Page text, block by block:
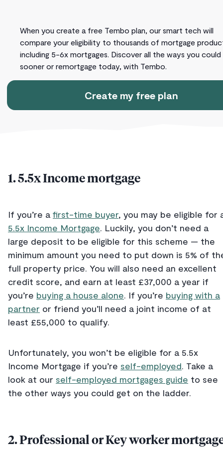
When you create a free Tembo plan, our smart tech will
compare your eligibility to thousands of mortgage
including 5-6x mortgages. Discover all the ways you could
sooner or remortgage today, with Tembo.
Create my free plan
1. 5.5x Income mortgage
If you’re a first-time buyer, you may be eligible for
5.5x Income Mortgage. Luckily, you don’t need a
large deposit to be eligible for this scheme — the
minimum amount you need to put down is 5% of
full property price. You will also need an excellent
credit score, and earn at least £37,000 a year if
you’re buying a house alone. If you’re buying with a
partner or friend you’ll need a joint income of at
least £55,000 to qualify.
Unfortunately, you won’t be eligible for a 5.5x
Income Mortgage if you’re self-employed. Take a
look at our self-employed mortgages guide to see
the other ways you could get on the ladder.
2. Professional or Key worker